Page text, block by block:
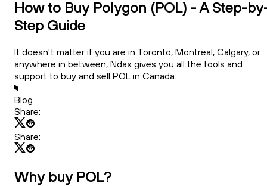
How to Buy Polygon (POL) - A Step-
Step Guide
It doesn't matter if you are in Toronto, Montreal, Calgary, or
anywhere in between, Ndax gives you all the tools and
support to buy and sell POL in Canada.
Blog
Share:
Share:
Why buy POL?